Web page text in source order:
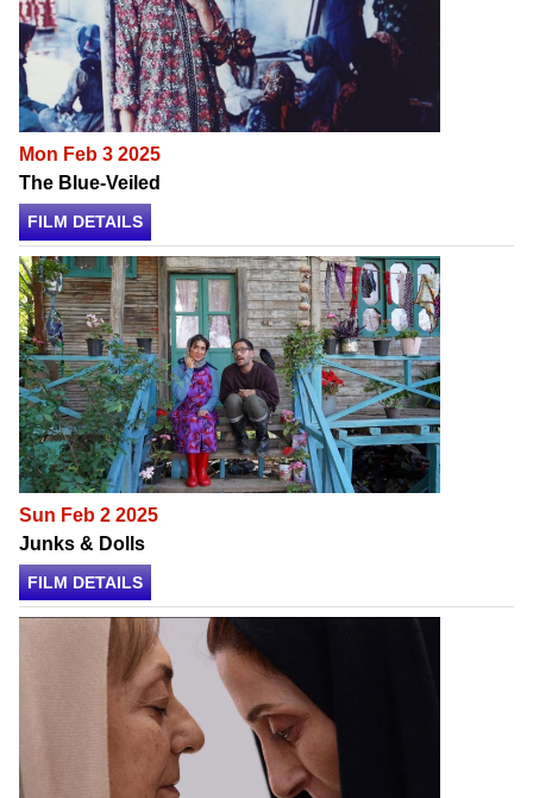
Mon Feb 3 2025
The Blue-Veiled
FILM DETAILS
Sun Feb 2 2025
Junks & Dolls
FILM DETAILS